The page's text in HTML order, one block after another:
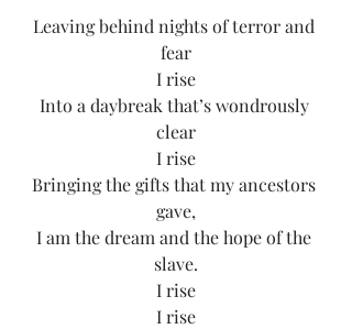
Leaving behind nights of terror and
fear
I rise
Into a daybreak that’s wondrously
clear
I rise
Bringing the gifts that my ancestors
gave,
I am the dream and the hope of the
slave.
I rise
I rise